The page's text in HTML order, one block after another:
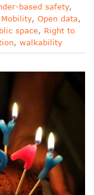
based safety,
, Open data,
space, Right to
, walkability